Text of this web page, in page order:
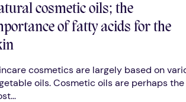
cosmetic oils; the
of fatty acids for the
cosmetics are largely based on
oils. Cosmetic oils are perhaps the